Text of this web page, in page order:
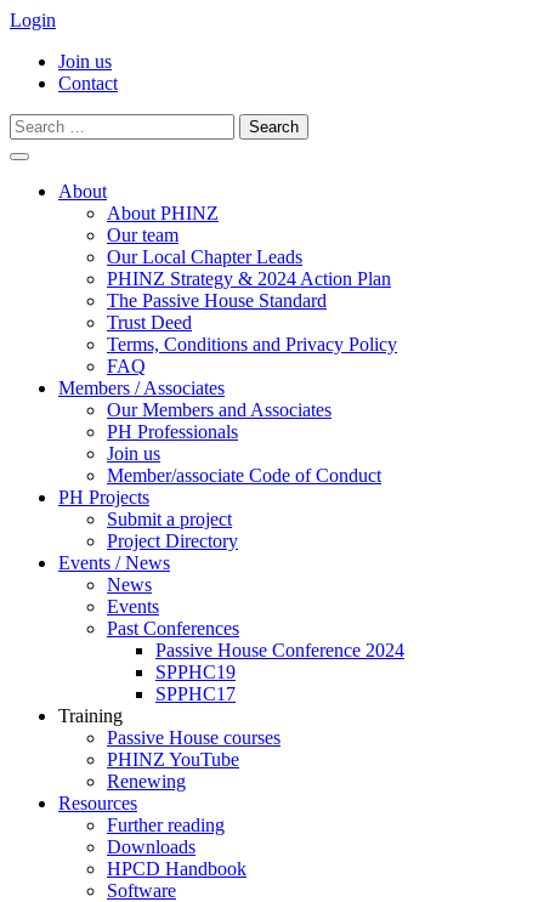
Login
Join us
Contact
Search
for:
contentAbout
About PHINZ
Our team
Our Local Chapter Leads
PHINZ Strategy & 2024 Action Plan
The Passive House Standard
Trust Deed
Terms, Conditions and Privacy Policy
FAQ
Members / Associates
Our Members and Associates
PH Professionals
Join us
Member/associate Code of Conduct
PH Projects
Submit a project
Project Directory
Events / News
News
Events
Past Conferences
Passive House Conference 2024
SPPHC19
SPPHC17
Training
Passive House courses
PHINZ YouTube
Renewing
Resources
Further reading
Downloads
HPCD Handbook
Software